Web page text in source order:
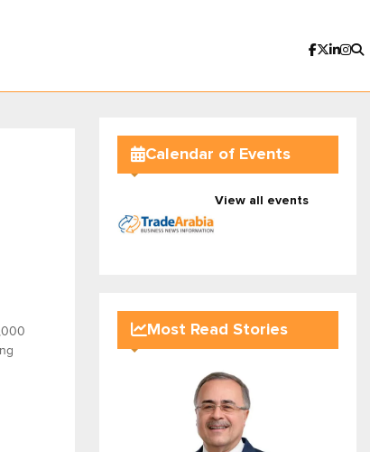
Calendar of Events
View all events
Most Read Stories